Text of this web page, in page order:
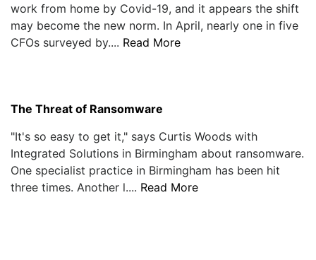
work from home by Covid-19, and it appears the shift
may become the new norm. In April, nearly one in five
CFOs surveyed by.... Read More
The Threat of Ransomware
"It's so easy to get it," says Curtis Woods with
Integrated Solutions in Birmingham about ransomware.
One specialist practice in Birmingham has been hit
three times. Another l.... Read More